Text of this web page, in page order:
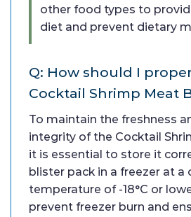
other food types to
diet and prevent dietary
Q: How should I
Cocktail Shrimp Meat
To maintain the freshness
integrity of the Cocktail
it is essential to store it
blister pack in a freezer at a
temperature of -18°C or
prevent freezer burn and